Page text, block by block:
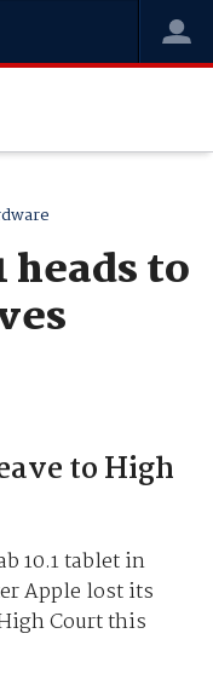
heads to
to High
10.1 tablet in
Apple lost its
Court this